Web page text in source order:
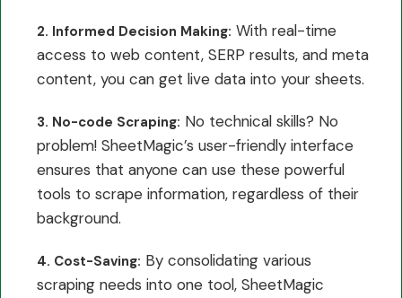
2. Informed Decision Making: With real-time
access to web content, SERP results, and meta
content, you can get live data into your sheets.
3. No-code Scraping: No technical skills? No
problem! SheetMagic’s user-friendly interface
ensures that anyone can use these powerful
tools to scrape information, regardless of their
background.
4. Cost-Saving: By consolidating various
scraping needs into one tool, SheetMagic